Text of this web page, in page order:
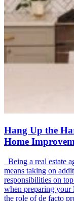
Hang Up the
Home
Being a real estate
means taking on
responsibilities on
when preparing your
the role of de facto